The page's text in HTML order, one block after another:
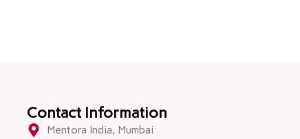
Contact Information
Mentora India, Mumbai